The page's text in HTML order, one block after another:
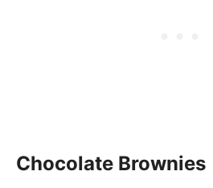
Chocolate Brownies